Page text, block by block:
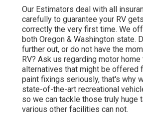
Our Estimators deal with all
carefully to guarantee your RV
correctly the very first time. We
both Oregon & Washington state.
further out, or do not have the
RV? Ask us regarding motor
alternatives that might be offered
paint fixings seriously, that's why
state-of-the-art recreational
so we can tackle those truly huge
various other facilities can not.